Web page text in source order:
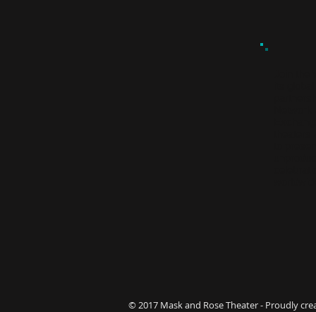
© 2017 Mask and Rose Theater - Proudly